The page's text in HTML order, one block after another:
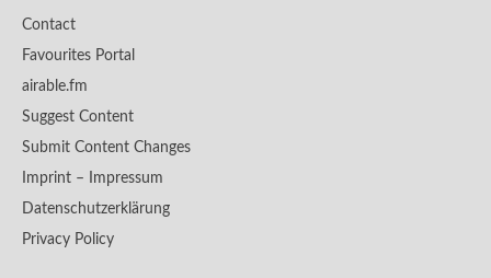
Contact
Favourites Portal
airable.fm
Suggest Content
Submit Content Changes
Imprint – Impressum
Datenschutzerklärung
Privacy Policy